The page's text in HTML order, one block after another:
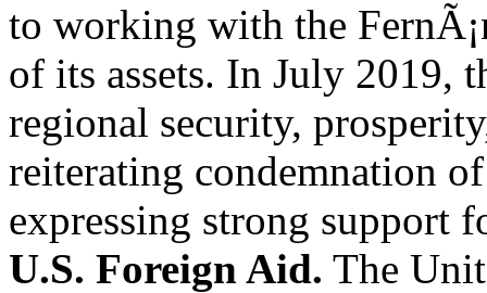
to working with the
of its assets. In July 2019,
regional security,
reiterating condemnation
expressing strong support
U.S. Foreign Aid. The